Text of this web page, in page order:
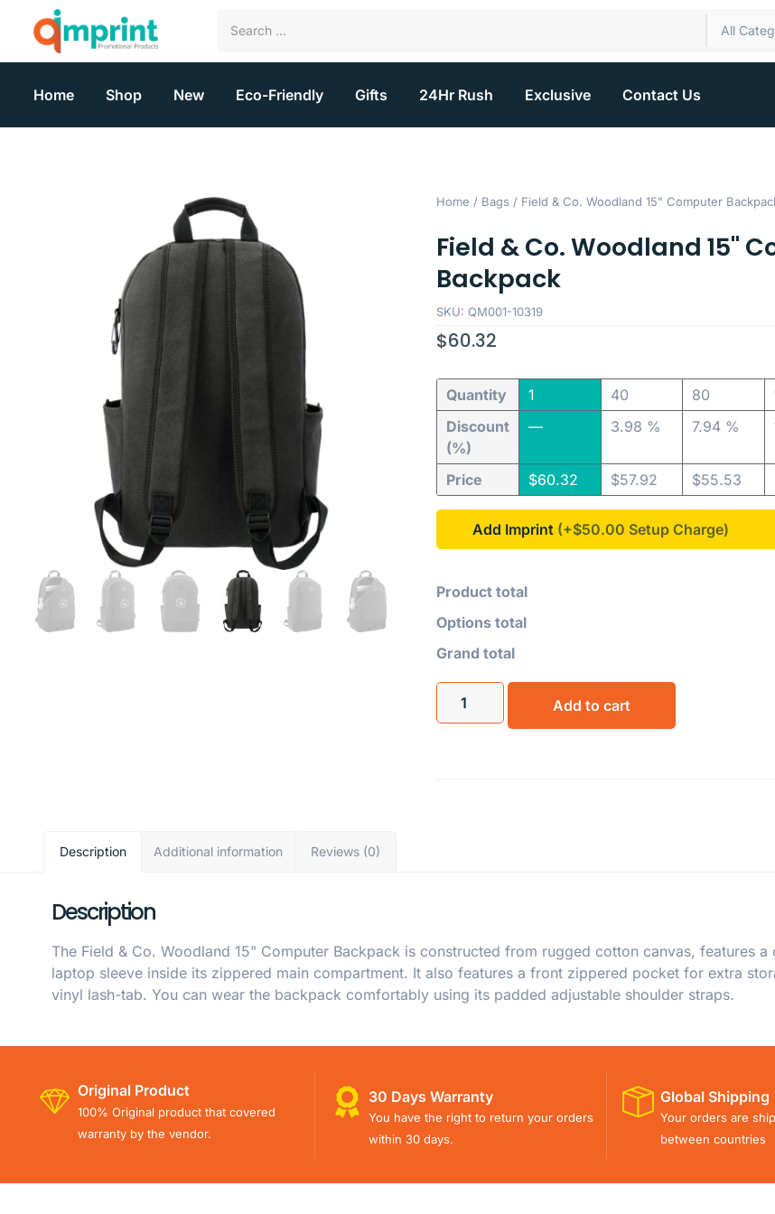
All
Home Shop New Eco-Friendly Gifts 24Hr Rush Exclusive Contact Us
Home / Bags / Field & Co. Woodland 15" Computer
Field & Co. Woodland 15"
Backpack
SKU: QM001-10319
$60.32
Quantity
Discount
(%)
Price
1
—
$60.32
40
3.98 %
$57.92
80
7.94 %
$55.53
Add Imprint (+$50.00
Product total
Options total
Grand total
Add to cart
Description Additional information Reviews (0)
Description
The Field & Co. Woodland 15" Computer Backpack is constructed from rugged cotton canvas, features
laptop sleeve inside its zippered main compartment. It also features a front zippered pocket for extra
vinyl lash-tab. You can wear the backpack comfortably using its padded adjustable shoulder straps.
Original Product
100% Original product that covered
warranty by the vendor.
30 Days Warranty
You have the right to return your orders
within 30 days.
Global Shipping
Your orders are
between countries